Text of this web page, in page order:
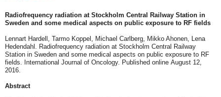
Radiofrequency radiation at Stockholm Central Railway Station in
Sweden and some medical aspects on public exposure to RF fields
Lennart Hardell, Tarmo Koppel, Michael Carlberg, Mikko Ahonen, Lena
Hedendahl. Radiofrequency radiation at Stockholm Central Railway
Station in Sweden and some medical aspects on public exposure to RF
fields. International Journal of Oncology. Published online August 12,
2016.
Abstract